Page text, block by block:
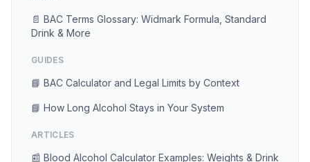
📄 BAC Terms Glossary: Widmark Formula, Standard
Drink & More
GUIDES
📘 BAC Calculator and Legal Limits by Context
📘 How Long Alcohol Stays in Your System
ARTICLES
📰 Blood Alcohol Calculator Examples: Weights & Drink